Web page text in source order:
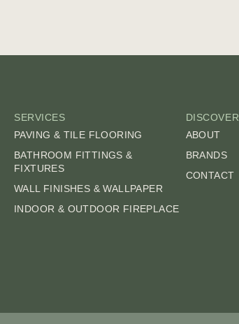
SERVICES
PAVING & TILE FLOORING
BATHROOM FITTINGS &
FIXTURES
WALL FINISHES & WALLPAPER
INDOOR & OUTDOOR FIREPLACE
DISCOVER
ABOUT
BRANDS
CONTACT